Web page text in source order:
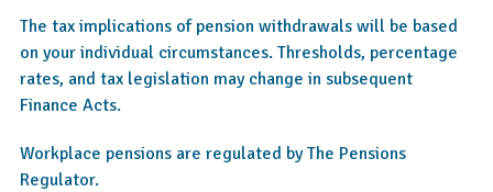
The tax implications of pension withdrawals will be based
on your individual circumstances. Thresholds, percentage
rates, and tax legislation may change in subsequent
Finance Acts.
Workplace pensions are regulated by The Pensions
Regulator.